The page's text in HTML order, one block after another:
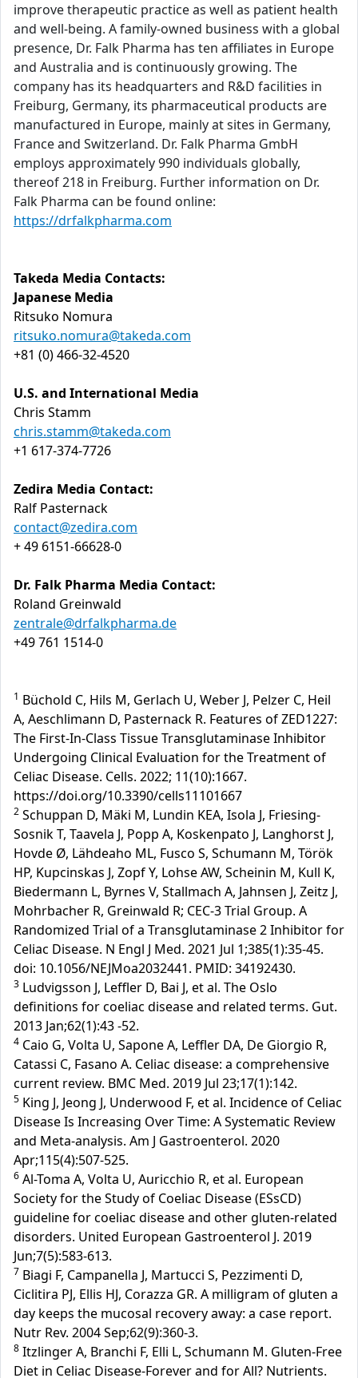
improve therapeutic practice as well as patient health
and well-being. A family-owned business with a global
presence, Dr. Falk Pharma has ten affiliates in Europe
and Australia and is continuously growing. The
company has its headquarters and R&D facilities in
Freiburg, Germany, its pharmaceutical products are
manufactured in Europe, mainly at sites in Germany,
France and Switzerland. Dr. Falk Pharma GmbH
employs approximately 990 individuals globally,
thereof 218 in Freiburg. Further information on Dr.
Falk Pharma can be found online:
https://drfalkpharma.com
Takeda Media Contacts:
Japanese Media
Ritsuko Nomura
ritsuko.nomura@takeda.com
+81 (0) 466-32-4520
U.S. and International Media
Chris Stamm
chris.stamm@takeda.com
+1 617-374-7726
Zedira Media Contact:
Ralf Pasternack
contact@zedira.com
+ 49 6151-66628-0
Dr. Falk Pharma Media Contact:
Roland Greinwald
zentrale@drfalkpharma.de
+49 761 1514-0
1 Büchold C, Hils M, Gerlach U, Weber J, Pelzer C, Heil
A, Aeschlimann D, Pasternack R. Features of ZED1227:
The First-In-Class Tissue Transglutaminase Inhibitor
Undergoing Clinical Evaluation for the Treatment of
Celiac Disease. Cells. 2022; 11(10):1667.
https://doi.org/10.3390/cells11101667
2 Schuppan D, Mäki M, Lundin KEA, Isola J, Friesing-
Sosnik T, Taavela J, Popp A, Koskenpato J, Langhorst J,
Hovde Ø, Lähdeaho ML, Fusco S, Schumann M, Török
HP, Kupcinskas J, Zopf Y, Lohse AW, Scheinin M, Kull K,
Biedermann L, Byrnes V, Stallmach A, Jahnsen J, Zeitz J,
Mohrbacher R, Greinwald R; CEC-3 Trial Group. A
Randomized Trial of a Transglutaminase 2 Inhibitor for
Celiac Disease. N Engl J Med. 2021 Jul 1;385(1):35-45.
doi: 10.1056/NEJMoa2032441. PMID: 34192430.
3 Ludvigsson J, Leffler D, Bai J, et al. The Oslo
definitions for coeliac disease and related terms. Gut.
2013 Jan;62(1):43 -52.
4 Caio G, Volta U, Sapone A, Leffler DA, De Giorgio R,
Catassi C, Fasano A. Celiac disease: a comprehensive
current review. BMC Med. 2019 Jul 23;17(1):142.
5 King J, Jeong J, Underwood F, et al. Incidence of Celiac
Disease Is Increasing Over Time: A Systematic Review
and Meta-analysis. Am J Gastroenterol. 2020
Apr;115(4):507-525.
6 Al-Toma A, Volta U, Auricchio R, et al. European
Society for the Study of Coeliac Disease (ESsCD)
guideline for coeliac disease and other gluten-related
disorders. United European Gastroenterol J. 2019
Jun;7(5):583-613.
7 Biagi F, Campanella J, Martucci S, Pezzimenti D,
Ciclitira PJ, Ellis HJ, Corazza GR. A milligram of gluten a
day keeps the mucosal recovery away: a case report.
Nutr Rev. 2004 Sep;62(9):360-3.
8 Itzlinger A, Branchi F, Elli L, Schumann M. Gluten-Free
Diet in Celiac Disease-Forever and for All? Nutrients.